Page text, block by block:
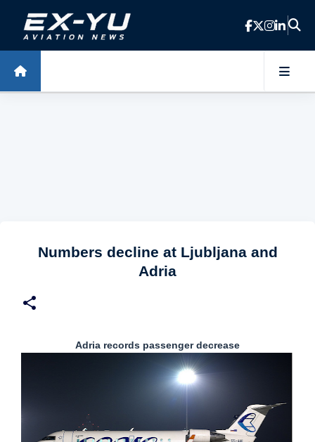
Skip to main content
Numbers decline at Ljubljana and
Adria
Adria records passenger decrease